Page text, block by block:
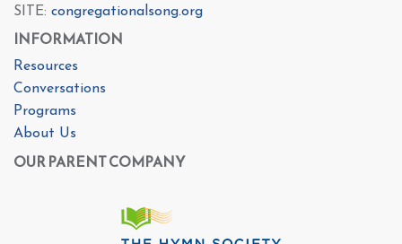
SITE: congregationalsong.org
INFORMATION
Resources
Conversations
Programs
About Us
OUR PARENT COMPANY